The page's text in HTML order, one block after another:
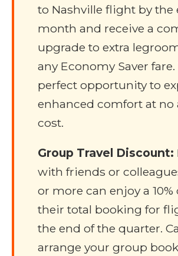
to Nashville flight by the
month and receive a
upgrade to extra
any Economy Saver
perfect opportunity to
enhanced comfort at no
cost.
Group Travel Discount:
with friends or
or more can enjoy a
their total booking for
the end of the quarter.
arrange your group